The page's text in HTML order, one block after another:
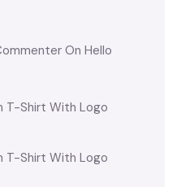
On Hello
T-Shirt With Logo
T-Shirt With Logo